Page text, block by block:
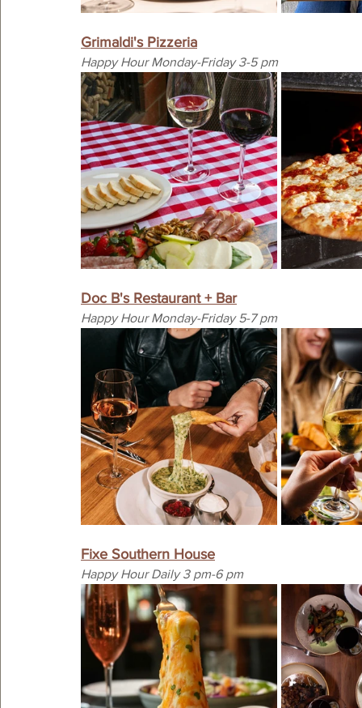
Grimaldi's Pizzeria
Happy Hour Monday-Friday 3-5 pm
Doc B's Restaurant + Bar
Happy Hour Monday-Friday 5-7 pm
Fixe Southern House
Happy Hour Daily 3 pm-6 pm